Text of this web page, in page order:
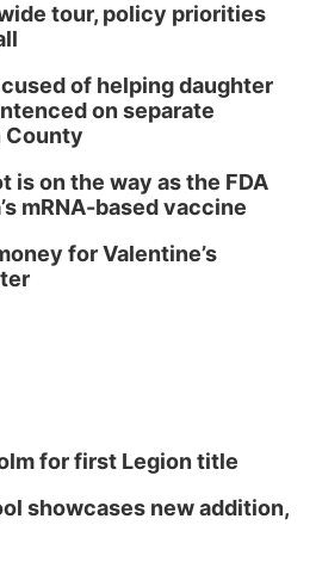
Own Moss Terrarium
Gardens
- DUALITY UNTAMED
tour, policy priorities
of helping daughter
on separate
County
is on the way as the FDA
mRNA-based vaccine
for Valentine’s
for first Legion title
showcases new addition,